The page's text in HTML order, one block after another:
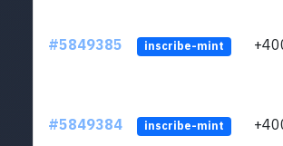
#5849385 inscribe-mint
#5849384 inscribe-mint